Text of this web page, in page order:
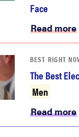
Face
Read more
BEST RIGHT
The Best
Men
Read more